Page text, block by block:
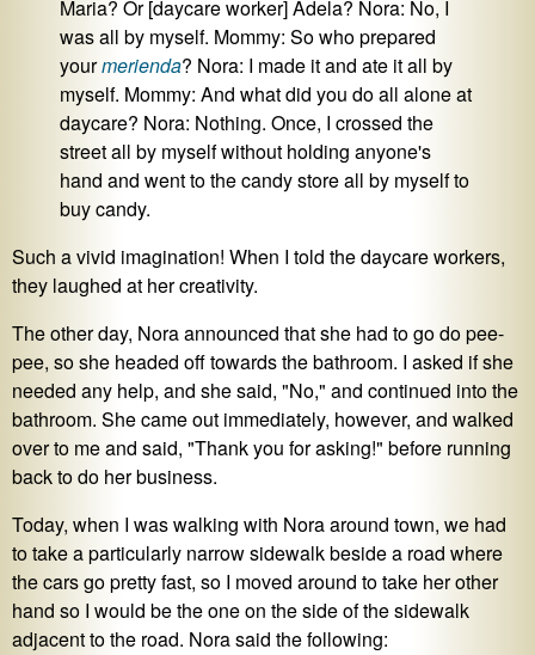
Maria? Or [daycare worker] Adela? Nora: No, I
was all by myself. Mommy: So who prepared
yourmerienda? Nora: I made it and ate it all by
myself. Mommy: And what did you do all alone at
daycare? Nora: Nothing. Once, I crossed the
street all by myself without holding anyone's
hand and went to the candy store all by myself to
buy candy.
Such a vivid imagination! When I told the daycare workers,
they laughed at her creativity.
The other day, Nora announced that she had to go do pee-
pee, so she headed off towards the bathroom. I asked if she
needed any help, and she said, "No," and continued into the
bathroom. She came out immediately, however, and walked
over to me and said, "Thank you for asking!" before running
back to do her business.
Today, when I was walking with Nora around town, we had
to take a particularly narrow sidewalk beside a road where
the cars go pretty fast, so I moved around to take her other
hand so I would be the one on the side of the sidewalk
adjacent to the road. Nora said the following: